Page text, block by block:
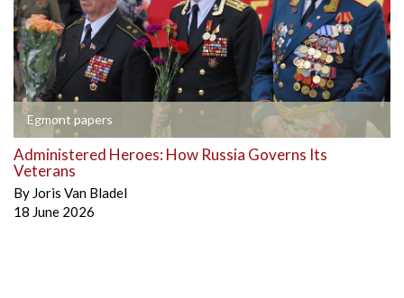
Egmont papers
Administered Heroes: How Russia Governs Its
Veterans
By Joris Van Bladel
18 June 2026